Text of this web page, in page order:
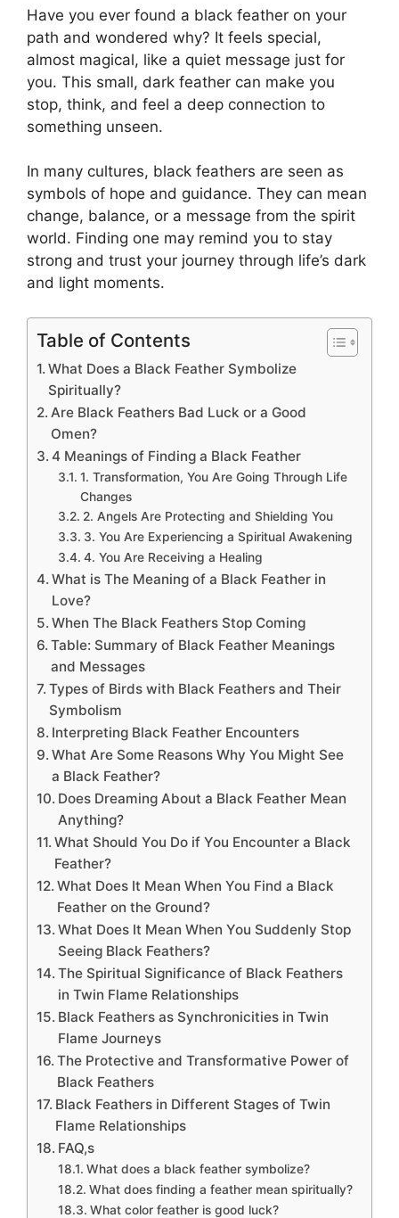
Have you ever found a black feather on your
path and wondered why? It feels special,
almost magical, like a quiet message just for
you. This small, dark feather can make you
stop, think, and feel a deep connection to
something unseen.
In many cultures, black feathers are seen as
symbols of hope and guidance. They can mean
change, balance, or a message from the spirit
world. Finding one may remind you to stay
strong and trust your journey through life’s dark
and light moments.
Table of Contents
What Does a Black Feather Symbolize
Spiritually?
Are Black Feathers Bad Luck or a Good
Omen?
4 Meanings of Finding a Black Feather
1. Transformation, You Are Going Through Life
Changes
2. Angels Are Protecting and Shielding You
3. You Are Experiencing a Spiritual Awakening
4. You Are Receiving a Healing
What is The Meaning of a Black Feather in
Love?
When The Black Feathers Stop Coming
Table: Summary of Black Feather Meanings
and Messages
Types of Birds with Black Feathers and Their
Symbolism
Interpreting Black Feather Encounters
What Are Some Reasons Why You Might See
a Black Feather?
Does Dreaming About a Black Feather Mean
Anything?
What Should You Do if You Encounter a Black
Feather?
What Does It Mean When You Find a Black
Feather on the Ground?
What Does It Mean When You Suddenly Stop
Seeing Black Feathers?
The Spiritual Significance of Black Feathers
in Twin Flame Relationships
Black Feathers as Synchronicities in Twin
Flame Journeys
The Protective and Transformative Power of
Black Feathers
Black Feathers in Different Stages of Twin
Flame Relationships
FAQ,s
What does a black feather symbolize?
What does finding a feather mean spiritually?
What color feather is good luck?